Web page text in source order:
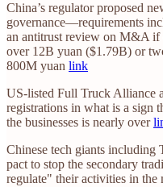
China’s regulator proposed
governance—requirements
an antitrust review on M&A if
over 12B yuan ($1.79B) or
800M yuan link
US-listed Full Truck Alliance
registrations in what is a sign
the businesses is nearly over
Chinese tech giants including
pact to stop the secondary
regulate" their activities in the